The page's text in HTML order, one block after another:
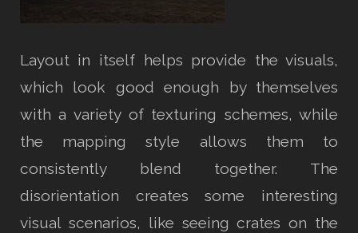
Layout in itself helps provide the visuals,
which look good enough by themselves
with a variety of texturing schemes, while
the mapping style allows them to
consistently blend together. The
disorientation creates some interesting
visual scenarios, like seeing crates on the